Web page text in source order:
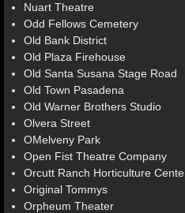
Nuart Theatre
Odd Fellows Cemetery
Old Bank District
Old Plaza Firehouse
Old Santa Susana Stage Road
Old Town Pasadena
Old Warner Brothers Studio
Olvera Street
OMelveny Park
Open Fist Theatre Company
Orcutt Ranch Horticulture
Original Tommys
Orpheum Theater